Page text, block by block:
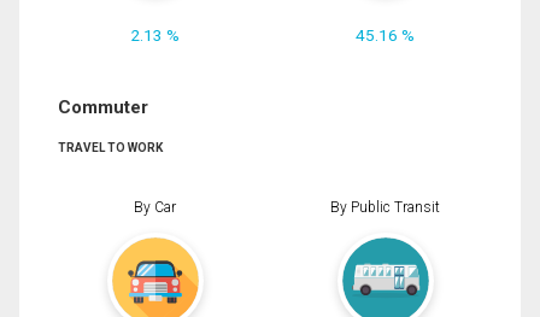
2.13 % 45.16 %
Commuter
TRAVEL TO WORK
By Car By Public Transit